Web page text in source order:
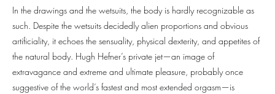
In the drawings and the wetsuits, the body is hardly recognizable as
such. Despite the wetsuits decidedly alien proportions and obvious
artificiality, it echoes the sensuality, physical dexterity, and appetites of
the natural body. Hugh Hefner’s private jet—an image of
extravagance and extreme and ultimate pleasure, probably once
suggestive of the world’s fastest and most extended orgasm—is